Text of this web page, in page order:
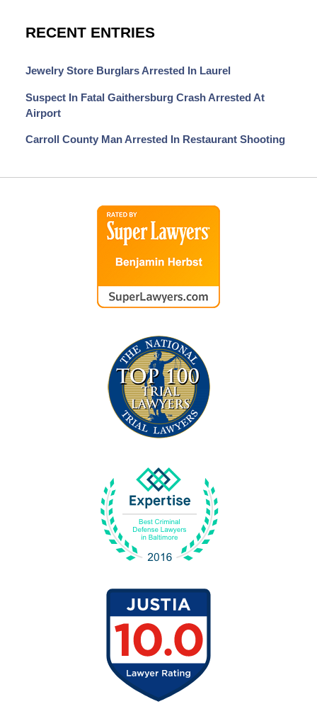
RECENT ENTRIES
Jewelry Store Burglars Arrested In Laurel
Suspect In Fatal Gaithersburg Crash Arrested At
Airport
Carroll County Man Arrested In Restaurant Shooting